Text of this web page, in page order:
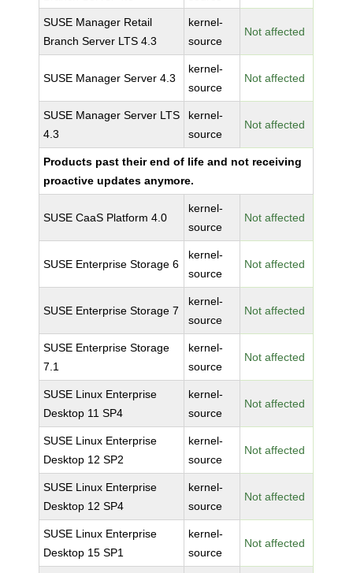
SUSE Manager Retail
Branch Server LTS 4.3
kernel-
source
Not affected
SUSE Manager Server 4.3
kernel-
source
Not affected
SUSE Manager Server LTS
4.3
kernel-
source
Not affected
Products past their end of life and not receiving
proactive updates anymore.
SUSE CaaS Platform 4.0
kernel-
source
Not affected
SUSE Enterprise Storage 6
kernel-
source
Not affected
SUSE Enterprise Storage 7
kernel-
source
Not affected
SUSE Enterprise Storage
7.1
kernel-
source
Not affected
SUSE Linux Enterprise
Desktop 11 SP4
kernel-
source
Not affected
SUSE Linux Enterprise
Desktop 12 SP2
kernel-
source
Not affected
SUSE Linux Enterprise
Desktop 12 SP4
kernel-
source
Not affected
SUSE Linux Enterprise
Desktop 15 SP1
kernel-
source
Not affected